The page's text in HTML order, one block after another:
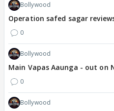
Bollywood
Operation safed sagar
0
Bollywood
Main Vapas Aaunga - out on
0
Bollywood